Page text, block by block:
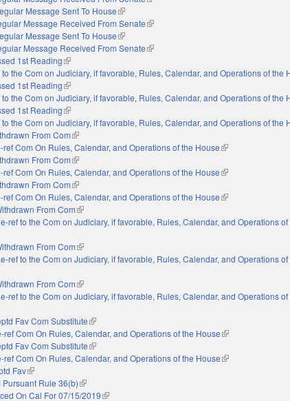
Message Sent To House(link is external)
Message Received From Senate(link is external)
Message Sent To House(link is external)
Message Received From Senate(link is external)
1st Reading(link is external)
the Com on Judiciary, if favorable, Rules, Calendar, and Operations of the
1st Reading(link is external)
the Com on Judiciary, if favorable, Rules, Calendar, and Operations of the
1st Reading(link is external)
the Com on Judiciary, if favorable, Rules, Calendar, and Operations of the
From Com(link is external)
ref Com On Rules, Calendar, and Operations of the House(link is external)
From Com(link is external)
ref Com On Rules, Calendar, and Operations of the House(link is external)
From Com(link is external)
ref Com On Rules, Calendar, and Operations of the House(link is external)
From Com(link is external)
ref to the Com on Judiciary, if favorable, Rules, Calendar, and Operations of
From Com(link is external)
ref to the Com on Judiciary, if favorable, Rules, Calendar, and Operations of
From Com(link is external)
ref to the Com on Judiciary, if favorable, Rules, Calendar, and Operations of
Fav Com Substitute(link is external)
ref Com On Rules, Calendar, and Operations of the House(link is external)
Fav Com Substitute(link is external)
ref Com On Rules, Calendar, and Operations of the House(link is external)
Fav(link is external)
Pursuant Rule 36(b)(link is external)
On Cal For 07/15/2019(link is external)